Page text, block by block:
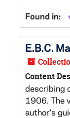
Found in:
E.B.C.
Content
describing
1906. The
author's